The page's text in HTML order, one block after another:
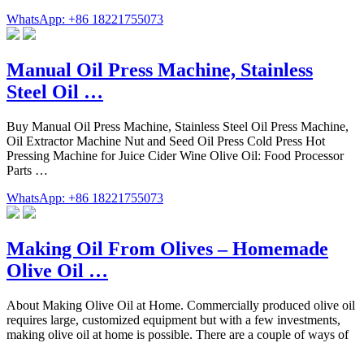
WhatsApp: +86 18221755073
Manual Oil Press Machine, Stainless
Steel Oil …
Buy Manual Oil Press Machine, Stainless Steel Oil Press Machine,
Oil Extractor Machine Nut and Seed Oil Press Cold Press Hot
Pressing Machine for Juice Cider Wine Olive Oil: Food Processor
Parts …
WhatsApp: +86 18221755073
Making Oil From Olives – Homemade
Olive Oil …
About Making Olive Oil at Home. Commercially produced olive oil
requires large, customized equipment but with a few investments,
making olive oil at home is possible. There are a couple of ways of